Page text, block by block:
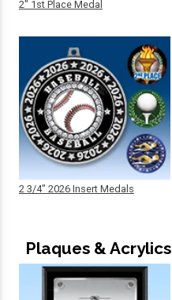
2" 1st Place Medal
2 3/4" 2026 Insert Medals
Plaques & Acrylics